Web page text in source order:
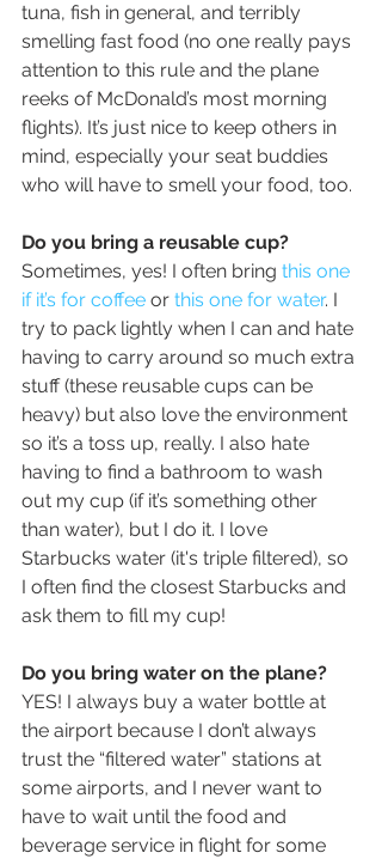
tuna, fish in general, and terribly
smelling fast food (no one really pays
attention to this rule and the plane
reeks of McDonald’s most morning
flights). It’s just nice to keep others in
mind, especially your seat buddies
who will have to smell your food, too.
Do you bring a reusable cup?
Sometimes, yes! I often bring this one
if it’s for coffee or this one for water. I
try to pack lightly when I can and hate
having to carry around so much extra
stuff (these reusable cups can be
heavy) but also love the environment
so it’s a toss up, really. I also hate
having to find a bathroom to wash
out my cup (if it’s something other
than water), but I do it. I love
Starbucks water (it's triple filtered), so
I often find the closest Starbucks and
ask them to fill my cup!
Do you bring water on the plane?
YES! I always buy a water bottle at
the airport because I don’t always
trust the “filtered water” stations at
some airports, and I never want to
have to wait until the food and
beverage service in flight for some